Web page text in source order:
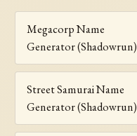
Megacorp Name
Generator (Shadowrun)
Street Samurai Name
Generator (Shadowrun)